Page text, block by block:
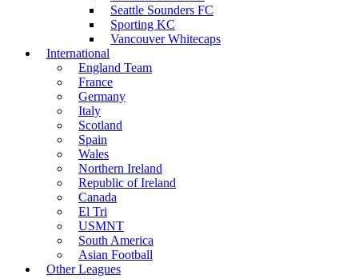
Seattle Sounders FC
Sporting KC
Vancouver Whitecaps
International
England Team
France
Germany
Italy
Scotland
Spain
Wales
Northern Ireland
Republic of Ireland
Canada
El Tri
USMNT
South America
Asian Football
Other Leagues